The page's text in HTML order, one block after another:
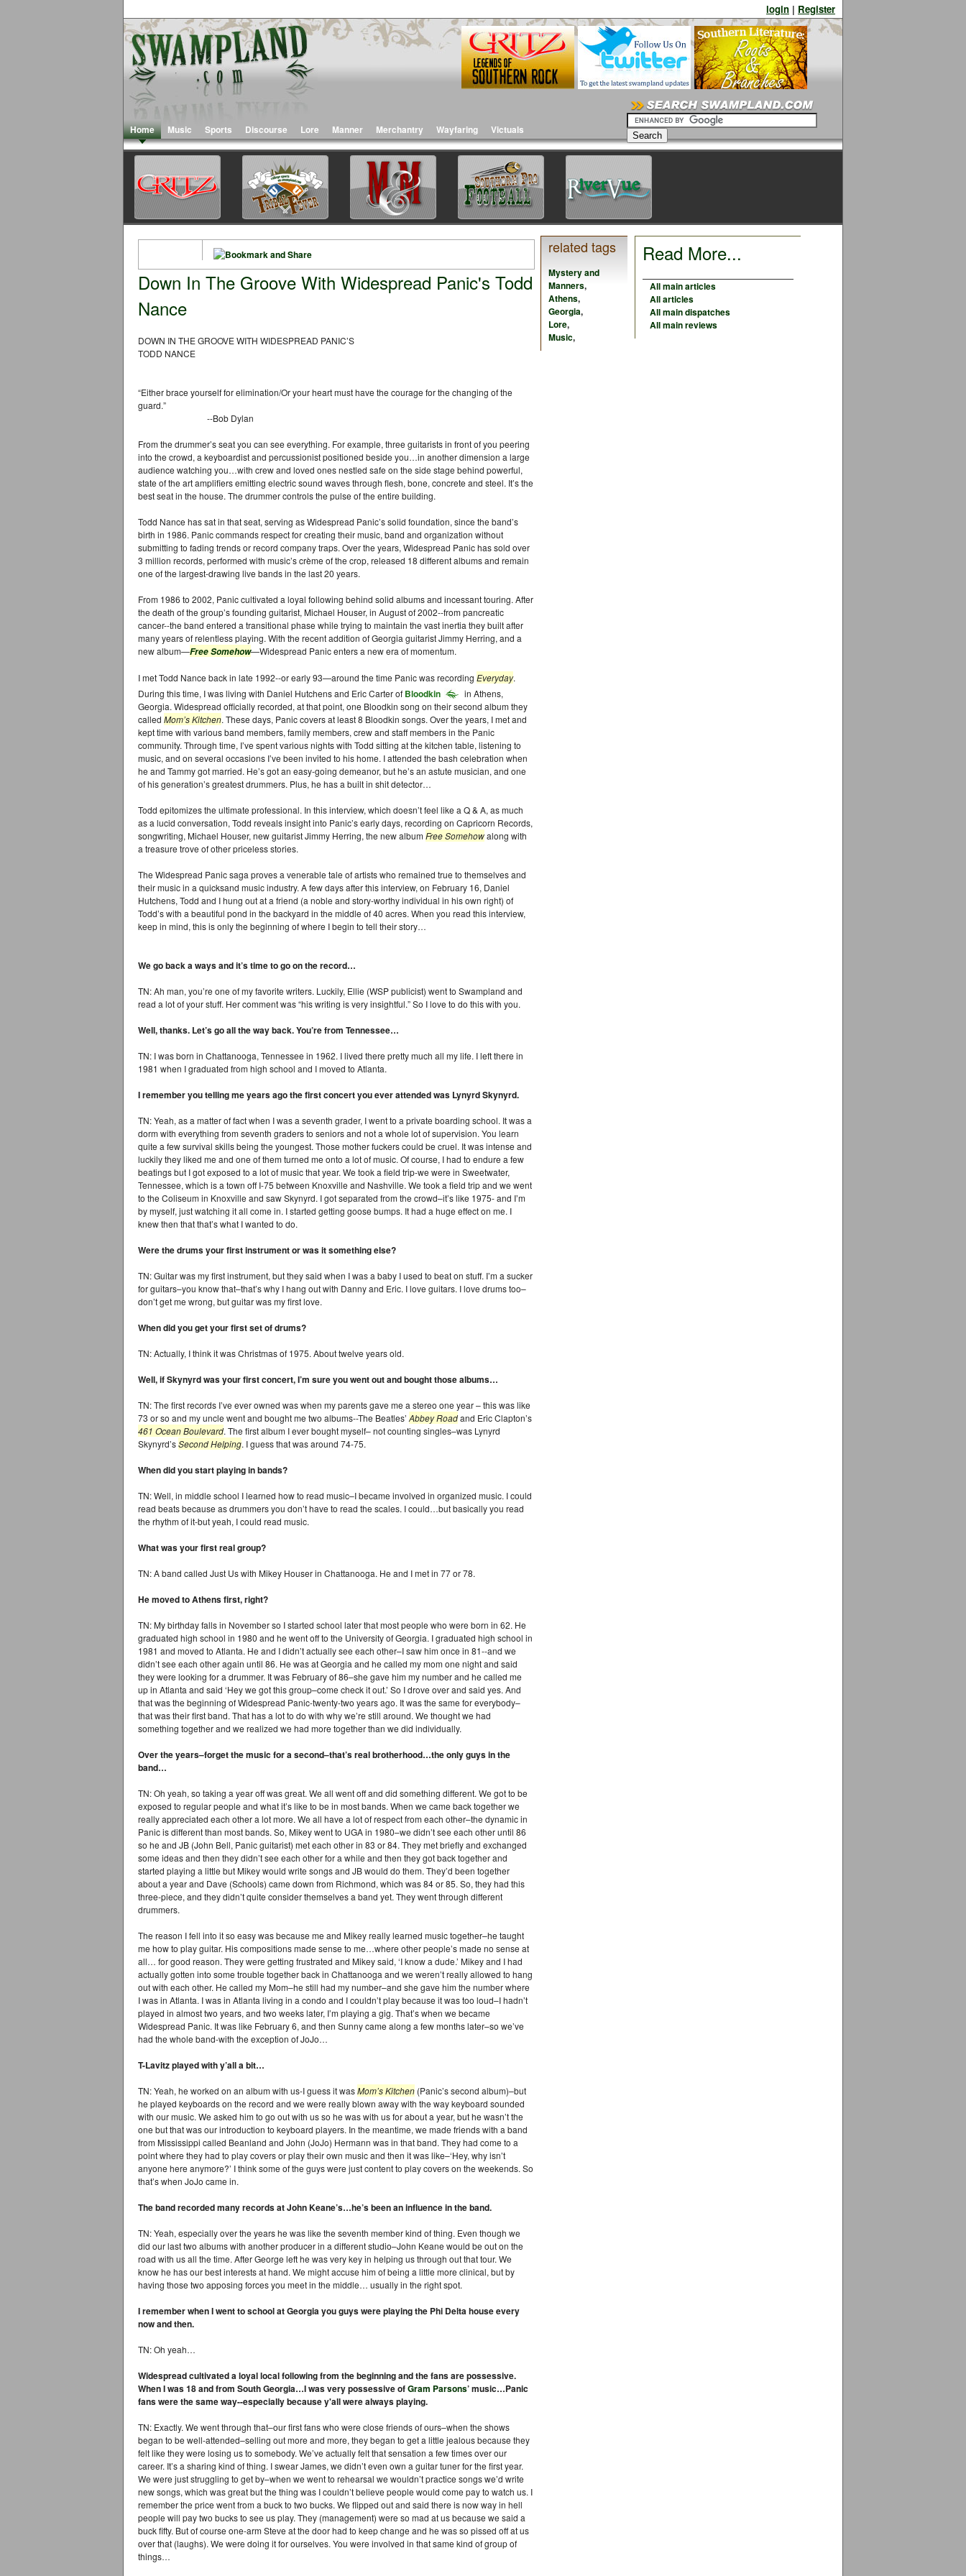
login | Register
Home Music Sports Discourse Lore Manner Merchantry Wayfaring Victuals
Down In The Groove With Widespread Panic's Todd
Nance
DOWN IN THE GROOVE WITH WIDESPREAD PANIC’S
TODD NANCE
“Either brace yourself for elimination/Or your heart must have the courage for the changing of the
guard.”
--Bob Dylan
From the drummer’s seat you can see everything. For example, three guitarists in front of you peering
into the crowd, a keyboardist and percussionist positioned beside you…in another dimension a large
audience watching you…with crew and loved ones nestled safe on the side stage behind powerful,
state of the art amplifiers emitting electric sound waves through flesh, bone, concrete and steel. It’s the
best seat in the house. The drummer controls the pulse of the entire building.
Todd Nance has sat in that seat, serving as Widespread Panic’s solid foundation, since the band’s
birth in 1986. Panic commands respect for creating their music, band and organization without
submitting to fading trends or record company traps. Over the years, Widespread Panic has sold over
3 million records, performed with music’s crème of the crop, released 18 different albums and remain
one of the largest-drawing live bands in the last 20 years.
From 1986 to 2002, Panic cultivated a loyal following behind solid albums and incessant touring. After
the death of the group’s founding guitarist, Michael Houser, in August of 2002--from pancreatic
cancer--the band entered a transitional phase while trying to maintain the vast inertia they built after
many years of relentless playing. With the recent addition of Georgia guitarist Jimmy Herring, and a
new album—Free Somehow—Widespread Panic enters a new era of momentum.
I met Todd Nance back in late 1992--or early 93—around the time Panic was recording Everyday.
During this time, I was living with Daniel Hutchens and Eric Carter of Bloodkin
in Athens,
Georgia. Widespread officially recorded, at that point, one Bloodkin song on their second album they
called Mom’s Kitchen. These days, Panic covers at least 8 Bloodkin songs. Over the years, I met and
kept time with various band members, family members, crew and staff members in the Panic
community. Through time, I’ve spent various nights with Todd sitting at the kitchen table, listening to
music, and on several occasions I’ve been invited to his home. I attended the bash celebration when
he and Tammy got married. He’s got an easy-going demeanor, but he’s an astute musician, and one
of his generation’s greatest drummers. Plus, he has a built in shit detector…
Todd epitomizes the ultimate professional. In this interview, which doesn’t feel like a Q & A, as much
as a lucid conversation, Todd reveals insight into Panic’s early days, recording on Capricorn Records,
songwriting, Michael Houser, new guitarist Jimmy Herring, the new albumFree Somehowalong with
a treasure trove of other priceless stories.
The Widespread Panic saga proves a venerable tale of artists who remained true to themselves and
their music in a quicksand music industry. A few days after this interview, on February 16, Daniel
Hutchens, Todd and I hung out at a friend (a noble and story-worthy individual in his own right) of
Todd’s with a beautiful pond in the backyard in the middle of 40 acres. When you read this interview,
keep in mind, this is only the beginning of where I begin to tell their story…
We go back a ways and it’s time to go on the record…
TN: Ah man, you’re one of my favorite writers. Luckily, Ellie (WSP publicist) went to Swampland and
read a lot of your stuff. Her comment was “his writing is very insightful.” So I love to do this with you.
Well, thanks. Let’s go all the way back. You’re from Tennessee…
TN: I was born in Chattanooga, Tennessee in 1962. I lived there pretty much all my life. I left there in
1981 when I graduated from high school and I moved to Atlanta.
I remember you telling me years ago the first concert you ever attended was Lynyrd Skynyrd.
TN: Yeah, as a matter of fact when I was a seventh grader, I went to a private boarding school. It was a
dorm with everything from seventh graders to seniors and not a whole lot of supervision. You learn
quite a few survival skills being the youngest. Those mother fuckers could be cruel. It was intense and
luckily they liked me and one of them turned me onto a lot of music. Of course, I had to endure a few
beatings but I got exposed to a lot of music that year. We took a field trip-we were in Sweetwater,
Tennessee, which is a town off I-75 between Knoxville and Nashville. We took a field trip and we went
to the Coliseum in Knoxville and saw Skynyrd. I got separated from the crowd–it’s like 1975- and I’m
by myself, just watching it all come in. I started getting goose bumps. It had a huge effect on me. I
knew then that that’s what I wanted to do.
Were the drums your first instrument or was it something else?
TN: Guitar was my first instrument, but they said when I was a baby I used to beat on stuff. I’m a sucker
for guitars–you know that–that’s why I hang out with Danny and Eric. I love guitars. I love drums too–
don’t get me wrong, but guitar was my first love.
When did you get your first set of drums?
TN: Actually, I think it was Christmas of 1975. About twelve years old.
Well, if Skynyrd was your first concert, I’m sure you went out and bought those albums…
TN: The first records I’ve ever owned was when my parents gave me a stereo one year – this was like
73 or so and my uncle went and bought me two albums--The Beatles’ Abbey Roadand Eric Clapton’s
461 Ocean Boulevard. The first album I ever bought myself– not counting singles–was Lynyrd
Skynyrd’sSecond Helping. I guess that was around 74-75.
When did you start playing in bands?
TN: Well, in middle school I learned how to read music–I became involved in organized music. I could
read beats because as drummers you don’t have to read the scales. I could…but basically you read
the rhythm of it-but yeah, I could read music.
What was your first real group?
TN: A band called Just Us with Mikey Houser in Chattanooga. He and I met in 77 or 78.
He moved to Athens first, right?
TN: My birthday falls in November so I started school later that most people who were born in 62. He
graduated high school in 1980 and he went off to the University of Georgia. I graduated high school in
1981 and moved to Atlanta. He and I didn’t actually see each other–I saw him once in 81--and we
didn’t see each other again until 86. He was at Georgia and he called my mom one night and said
they were looking for a drummer. It was February of 86–she gave him my number and he called me
up in Atlanta and said ‘Hey we got this group–come check it out.’ So I drove over and said yes. And
that was the beginning of Widespread Panic-twenty-two years ago. It was the same for everybody–
that was their first band. That has a lot to do with why we’re still around. We thought we had
something together and we realized we had more together than we did individually.
Over the years–forget the music for a second–that’s real brotherhood…the only guys in the
band…
TN: Oh yeah, so taking a year off was great. We all went off and did something different. We got to be
exposed to regular people and what it’s like to be in most bands. When we came back together we
really appreciated each other a lot more. We all have a lot of respect from each other–the dynamic in
Panic is different than most bands. So, Mikey went to UGA in 1980–we didn’t see each other until 86
so he and JB (John Bell, Panic guitarist) met each other in 83 or 84. They met briefly and exchanged
some ideas and then they didn’t see each other for a while and then they got back together and
started playing a little but Mikey would write songs and JB would do them. They’d been together
about a year and Dave (Schools) came down from Richmond, which was 84 or 85. So, they had this
three-piece, and they didn’t quite consider themselves a band yet. They went through different
drummers.
The reason I fell into it so easy was because me and Mikey really learned music together–he taught
me how to play guitar. His compositions made sense to me…where other people’s made no sense at
all… for good reason. They were getting frustrated and Mikey said, ‘I know a dude.’ Mikey and I had
actually gotten into some trouble together back in Chattanooga and we weren’t really allowed to hang
out with each other. He called my Mom–he still had my number–and she gave him the number where
I was in Atlanta. I was in Atlanta living in a condo and I couldn’t play because it was too loud–I hadn’t
played in almost two years, and two weeks later, I’m playing a gig. That’s when we became
Widespread Panic. It was like February 6, and then Sunny came along a few months later–so we’ve
had the whole band-with the exception of JoJo…
T-Lavitz played with y’all a bit…
TN: Yeah, he worked on an album with us-I guess it wasMom’s Kitchen (Panic’s second album)–but
he played keyboards on the record and we were really blown away with the way keyboard sounded
with our music. We asked him to go out with us so he was with us for about a year, but he wasn’t the
one but that was our introduction to keyboard players. In the meantime, we made friends with a band
from Mississippi called Beanland and John (JoJo) Hermann was in that band. They had come to a
point where they had to play covers or play their own music and then it was like–‘Hey, why isn’t
anyone here anymore?’ I think some of the guys were just content to play covers on the weekends. So
that’s when JoJo came in.
The band recorded many records at John Keane’s…he’s been an influence in the band.
TN: Yeah, especially over the years he was like the seventh member kind of thing. Even though we
did our last two albums with another producer in a different studio–John Keane would be out on the
road with us all the time. After George left he was very key in helping us through out that tour. We
know he has our best interests at hand. We might accuse him of being a little more clinical, but by
having those two apposing forces you meet in the middle… usually in the right spot.
I remember when I went to school at Georgia you guys were playing the Phi Delta house every
now and then.
TN: Oh yeah…
Widespread cultivated a loyal local following from the beginning and the fans are possessive.
When I was 18 and from South Georgia…I was very possessive ofGram Parsons’ music…Panic
fans were the same way--especially because y'all were always playing.
TN: Exactly. We went through that–our first fans who were close friends of ours–when the shows
began to be well-attended–selling out more and more, they began to get a little jealous because they
felt like they were losing us to somebody. We’ve actually felt that sensation a few times over our
career. It’s a sharing kind of thing. I swear James, we didn’t even own a guitar tuner for the first year.
We were just struggling to get by–when we went to rehearsal we wouldn’t practice songs we’d write
new songs, which was great but the thing was I couldn’t believe people would come pay to watch us. I
remember the price went from a buck to two bucks. We flipped out and said there is now way in hell
people will pay two bucks to see us play. They (management) were so mad at us because we said a
buck fifty. But of course one-arm Steve at the door had to keep change and he was so pissed off at us
over that (laughs). We were doing it for ourselves. You were involved in that same kind of group of
things…
related tags
Mystery and
Manners,
Athens,
Georgia,
Lore,
Music,
Read More...
All main articles
All articles
All main dispatches
All main reviews